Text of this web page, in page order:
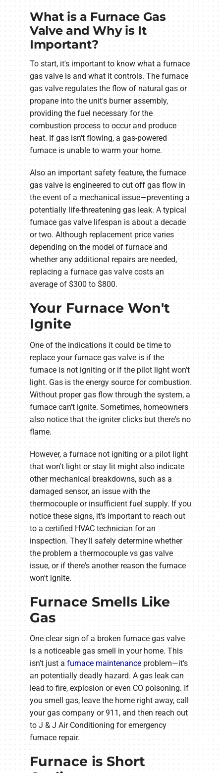
What is a Furnace Gas
Valve and Why is It
Important?
To start, it's important to know what a furnace
gas valve is and what it controls. The furnace
gas valve regulates the flow of natural gas or
propane into the unit's burner assembly,
providing the fuel necessary for the
combustion process to occur and produce
heat. If gas isn't flowing, a gas-powered
furnace is unable to warm your home.
Also an important safety feature, the furnace
gas valve is engineered to cut off gas flow in
the event of a mechanical issue—preventing a
potentially life-threatening gas leak. A typical
furnace gas valve lifespan is about a decade
or two. Although replacement price varies
depending on the model of furnace and
whether any additional repairs are needed,
replacing a furnace gas valve costs an
average of $300 to $800.
Your Furnace Won't
Ignite
One of the indications it could be time to
replace your furnace gas valve is if the
furnace is not igniting or if the pilot light won't
light. Gas is the energy source for combustion.
Without proper gas flow through the system, a
furnace can't ignite. Sometimes, homeowners
also notice that the igniter clicks but there's no
flame.
However, a furnace not igniting or a pilot light
that won't light or stay lit might also indicate
other mechanical breakdowns, such as a
damaged sensor, an issue with the
thermocouple or insufficient fuel supply. If you
notice these signs, it's important to reach out
to a certified HVAC technician for an
inspection. They'll safely determine whether
the problem a thermocouple vs gas valve
issue, or if there's another reason the furnace
won't ignite.
Furnace Smells Like
Gas
One clear sign of a broken furnace gas valve
is a noticeable gas smell in your home. This
isn’t just a furnace maintenance problem—it’s
an potentially deadly hazard. A gas leak can
lead to fire, explosion or even CO poisoning. If
you smell gas, leave the home right away, call
your gas company or 911, and then reach out
to J & J Air Conditioning for emergency
furnace repair.
Furnace is Short